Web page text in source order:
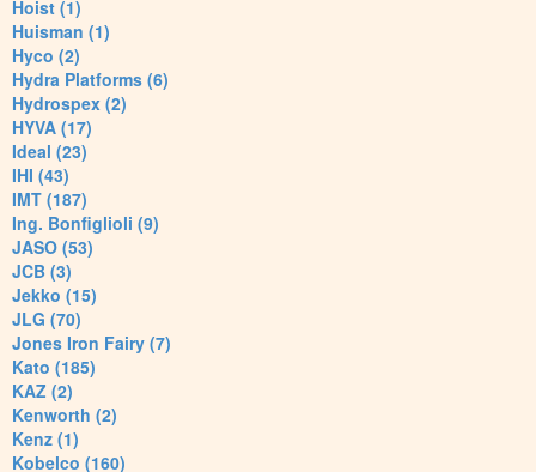
Hoist (1)
Huisman (1)
Hyco (2)
Hydra Platforms (6)
Hydrospex (2)
HYVA (17)
Ideal (23)
IHI (43)
IMT (187)
Ing. Bonfiglioli (9)
JASO (53)
JCB (3)
Jekko (15)
JLG (70)
Jones Iron Fairy (7)
Kato (185)
KAZ (2)
Kenworth (2)
Kenz (1)
Kobelco (160)